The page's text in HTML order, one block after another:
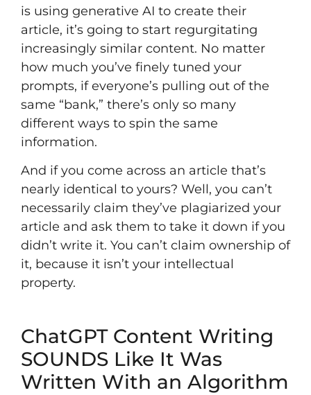
is using generative AI to create their
article, it’s going to start regurgitating
increasingly similar content. No matter
how much you’ve finely tuned your
prompts, if everyone’s pulling out of the
same “bank,” there’s only so many
different ways to spin the same
information.
And if you come across an article that’s
nearly identical to yours? Well, you can’t
necessarily claim they’ve plagiarized your
article and ask them to take it down if you
didn’t write it. You can’t claim ownership of
it, because it isn’t your intellectual
property.
ChatGPT Content Writing
SOUNDS Like It Was
Written With an Algorithm